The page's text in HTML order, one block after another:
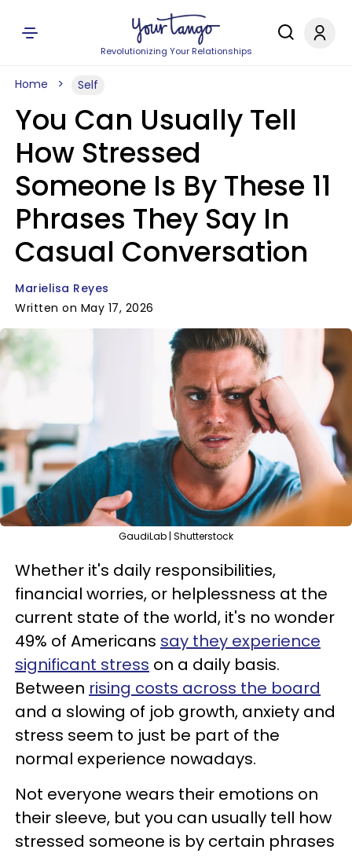
Revolutionizing Your Relationships
Home Self
You Can Usually Tell
How Stressed
Someone Is By These 11
Phrases They Say In
Casual Conversation
Marielisa Reyes
Written on May 17, 2026
GaudiLab | Shutterstock
Whether it's daily responsibilities,
financial worries, or helplessness at the
current state of the world, it's no wonder
49% of Americans say they experience
significant stress on a daily basis.
Between rising costs across the board
and a slowing of job growth, anxiety and
stress seem to just be part of the
normal experience nowadays.
Not everyone wears their emotions on
their sleeve, but you can usually tell how
stressed someone is by certain phrases